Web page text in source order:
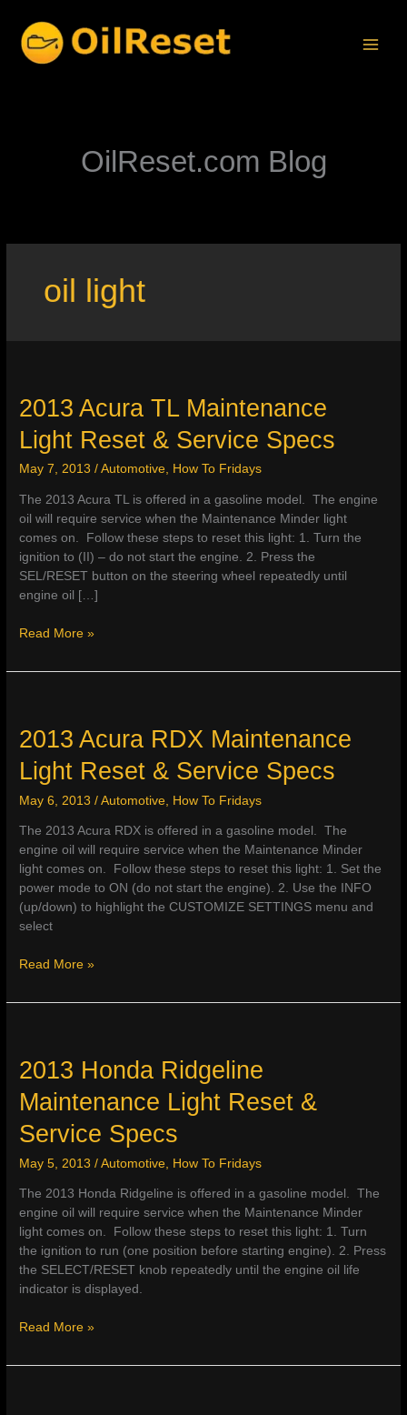
content
OilReset.com Blog
oil light
2013 Acura TL Maintenance
Light Reset & Service Specs
May 7, 2013/Automotive, How To Fridays
The 2013 Acura TL is offered in a gasoline model. The engine
oil will require service when the Maintenance Minder light
comes on. Follow these steps to reset this light: 1. Turn the
ignition to (II) – do not start the engine. 2. Press the
SEL/RESET button on the steering wheel repeatedly until
engine oil […]
2013
TL
Reset
&
Service
Specs
Read More »
2013 Acura RDX Maintenance
Light Reset & Service Specs
May 6, 2013/Automotive How To Fridays
The 2013 Acura RDX is offered in a gasoline model. The
engine oil will require service when the Maintenance Minder
light comes on. Follow these steps to reset this light: 1. Set the
power mode to ON (do not start the engine). 2. Use the INFO
(up/down) to highlight the CUSTOMIZE SETTINGS menu and
select
2013
RDX
Reset
&
Service
Read More »
2013 Honda Ridgeline
Maintenance Light Reset &
Service Specs
May 5, 2013/Automotive How To Fridays
The 2013 Honda Ridgeline is offered in a gasoline model. The
engine oil will require service when the Maintenance Minder
light comes on. Follow these steps to reset this light: 1. Turn
the ignition to run (one position before starting engine). 2. Press
the SELECT/RESET knob repeatedly until the engine oil life
indicator is displayed.
2013
Ridgeline
Read More »